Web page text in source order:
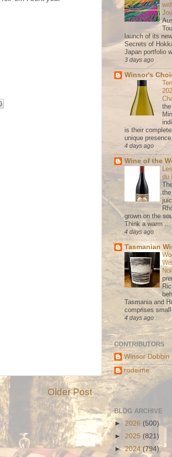
Older Post
launch of its
Secrets of
Japan portfolio
3 days ago
Winsor's
is their
unique
4 days ago
Wine of the
du
grown on the
Think a warm ...
4 days ago
Tasmanian
Tasmania and
comprises
4 days ago
CONTRIBUTORS
Winsor Dobbin
rodeime
BLOG ARCHIVE
► 2026 (500)
► 2025 (821)
►2024 (794)